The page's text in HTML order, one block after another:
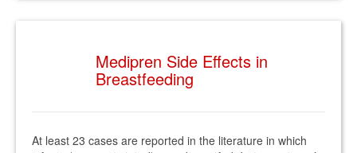
Medipren Side Effects in
Breastfeeding
At least 23 cases are reported in the literature in which